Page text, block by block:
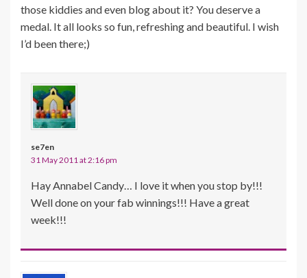
those kiddies and even blog about it? You deserve a
medal. It all looks so fun, refreshing and beautiful. I wish
I’d been there;)
se7en
31 May 2011 at 2:16 pm
Hay Annabel Candy… I love it when you stop by!!!
Well done on your fab winnings!!! Have a great
week!!!